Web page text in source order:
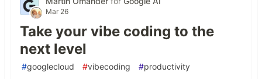
Mar 26
Take your vibe coding to the
next level
#googlecloud #vibecoding #productivity